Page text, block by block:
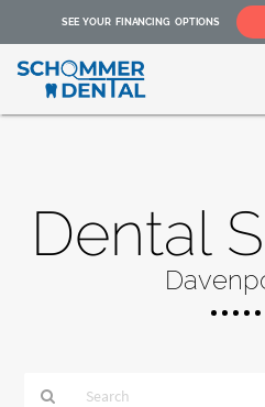
Dental
SEE YOUR FINANCING OPTIONS